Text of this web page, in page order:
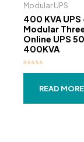
Modular UPS
400 KVA UPS
Modular
Online UPS
400KVA
Rated
READ MORE